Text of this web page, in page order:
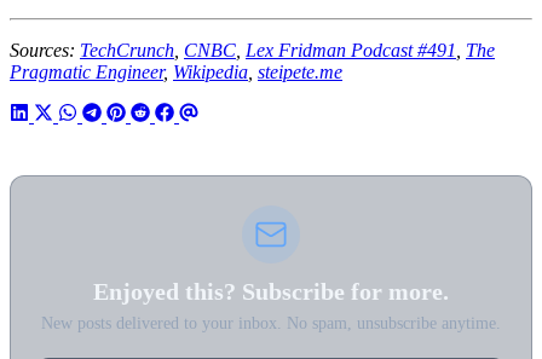
Sources: TechCrunch, CNBC, Lex Fridman Podcast #491, The
Pragmatic Engineer, Wikipedia, steipete.me
Enjoyed this? Subscribe for more.
New posts delivered to your inbox. No spam, unsubscribe anytime.